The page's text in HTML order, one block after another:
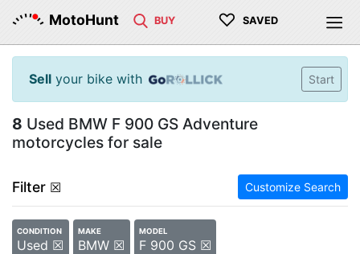
MotoHunt BUY ♡ SAVED
Sell your bike with Start
8 Used BMW F 900 GS Adventure
motorcycles for sale
Filter ☒ Customize Search
CONDITION
Used ☒
MAKE
BMW ☒
MODEL
F 900 GS ☒